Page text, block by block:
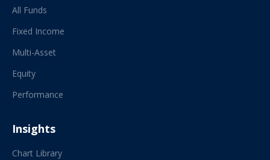
All Funds
Fixed Income
Multi-Asset
Equity
Performance
Insights
Chart Library